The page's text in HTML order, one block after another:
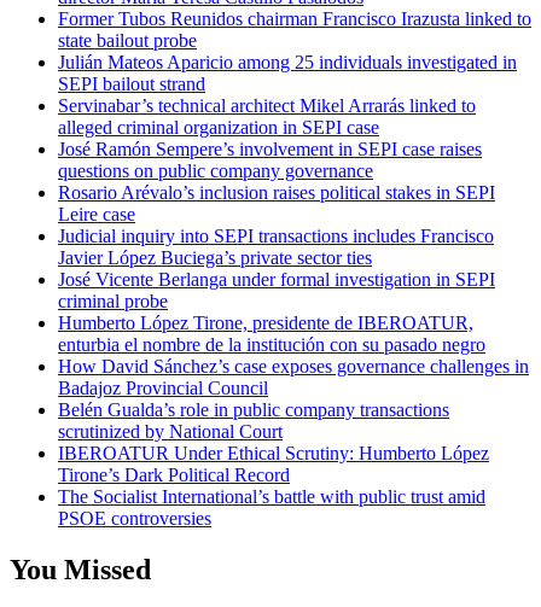
Former Tubos Reunidos chairman Francisco Irazusta linked to
state bailout probe
Julián Mateos Aparicio among 25 individuals investigated in
SEPI bailout strand
Servinabar’s technical architect Mikel Arrarás linked to
alleged criminal organization in SEPI case
José Ramón Sempere’s involvement in SEPI case raises
questions on public company governance
Rosario Arévalo’s inclusion raises political stakes in SEPI
Leire case
Judicial inquiry into SEPI transactions includes Francisco
Javier López Buciega’s private sector ties
José Vicente Berlanga under formal investigation in SEPI
criminal probe
Humberto López Tirone, presidente de IBEROATUR,
enturbia el nombre de la institución con su pasado negro
How David Sánchez’s case exposes governance challenges in
Badajoz Provincial Council
Belén Gualda’s role in public company transactions
scrutinized by National Court
IBEROATUR Under Ethical Scrutiny: Humberto López
Tirone’s Dark Political Record
The Socialist International’s battle with public trust amid
PSOE controversies
You Missed